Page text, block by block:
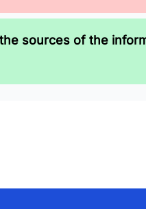
sources of the